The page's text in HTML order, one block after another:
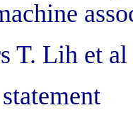
T. Lih et